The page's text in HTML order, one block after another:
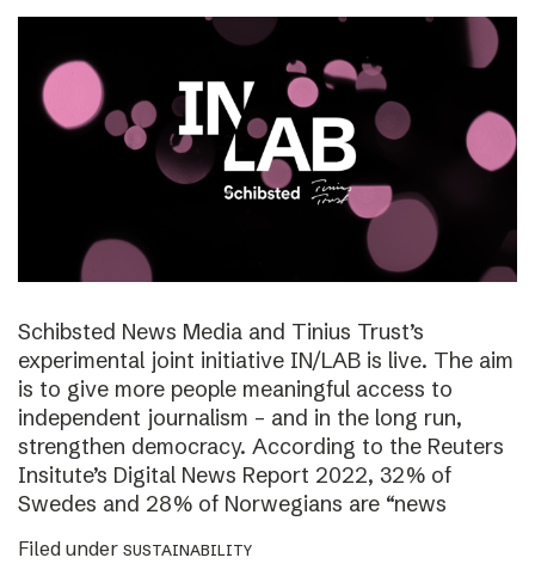
Schibsted News Media and Tinius Trust’s
experimental joint initiative IN/LAB is live. The aim
is to give more people meaningful access to
independent journalism – and in the long run,
strengthen democracy. According to the Reuters
Insitute’s Digital News Report 2022, 32% of
Swedes and 28% of Norwegians are “news
Filed under SUSTAINABILITY